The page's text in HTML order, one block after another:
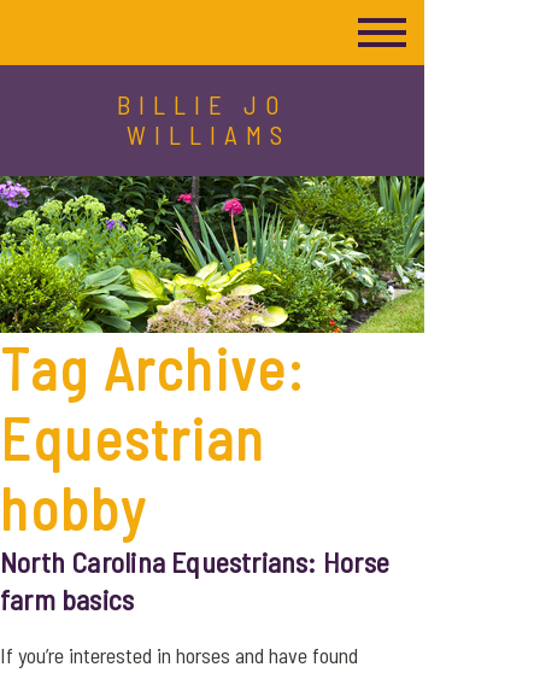
BILLIE JO
WILLIAMS
Tag Archive:
Equestrian
hobby
North Carolina Equestrians: Horse
farm basics
If you’re interested in horses and have found